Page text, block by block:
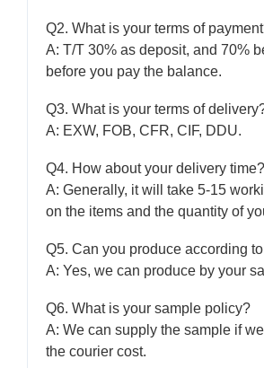
Q2. What is your terms of
A: T/T 30% as deposit, and 70%
before you pay the balance.
Q3. What is your terms of
A: EXW, FOB, CFR, CIF, DDU.
Q4. How about your delivery time?
A: Generally, it will take 5-15
on the items and the quantity of
Q5. Can you produce according
A: Yes, we can produce by your
Q6. What is your sample policy?
A: We can supply the sample if
the courier cost.